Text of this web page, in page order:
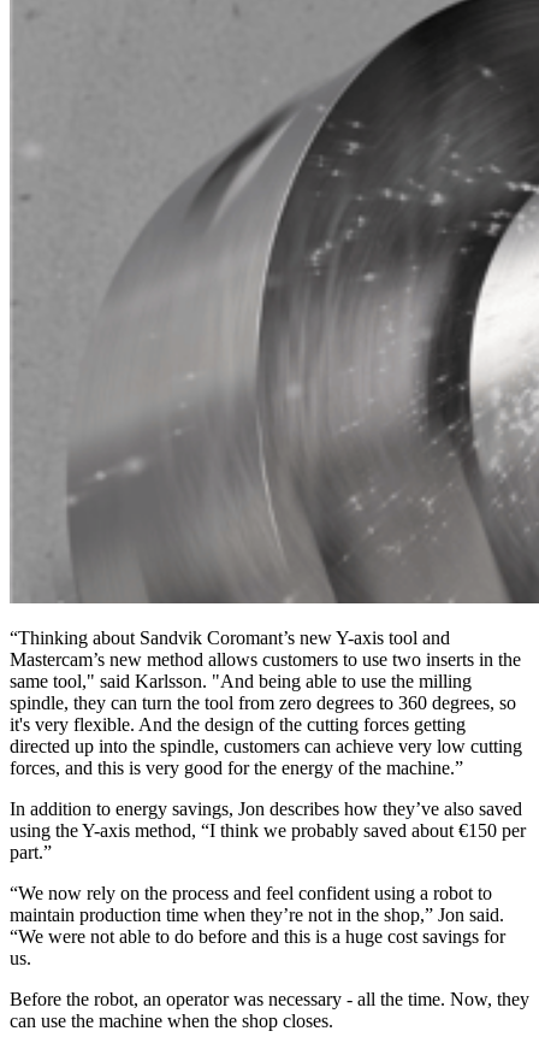
“Thinking about Sandvik Coromant’s new Y-axis tool and
Mastercam’s new method allows customers to use two inserts in the
same tool," said Karlsson. "And being able to use the milling
spindle, they can turn the tool from zero degrees to 360 degrees, so
it's very flexible. And the design of the cutting forces getting
directed up into the spindle, customers can achieve very low cutting
forces, and this is very good for the energy of the machine.”
In addition to energy savings, Jon describes how they’ve also saved
using the Y-axis method, “I think we probably saved about €150 per
part.”
“We now rely on the process and feel confident using a robot to
maintain production time when they’re not in the shop,” Jon said.
“We were not able to do before and this is a huge cost savings for
us.
Before the robot, an operator was necessary - all the time. Now, they
can use the machine when the shop closes.